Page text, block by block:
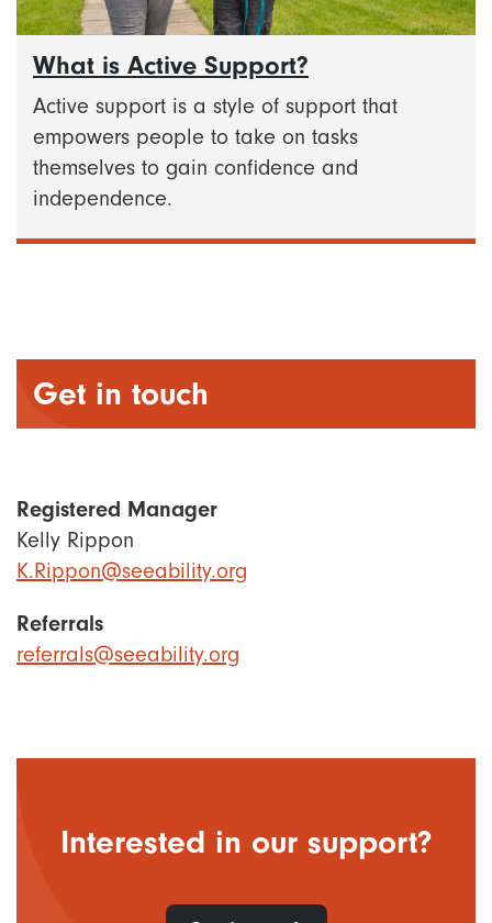
What is Active Support?
Active support is a style of support that
empowers people to take on tasks
themselves to gain confidence and
independence.
Get in touch
Registered Manager
Kelly Rippon
K.Rippon@seeability.org
Referrals
referrals@seeability.org
Interested in our support?